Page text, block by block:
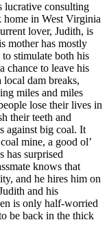
lucrative consulting
home in West Virginia
lover, Judith, is
mother has mostly
stimulate both his
chance to leave his
dam breaks,
miles and miles
lose their lives in
their teeth and
against big coal. It
mine, a good ol’
has surprised
knows that
and he hires him on
and his
is only half-worried
be back in the thick